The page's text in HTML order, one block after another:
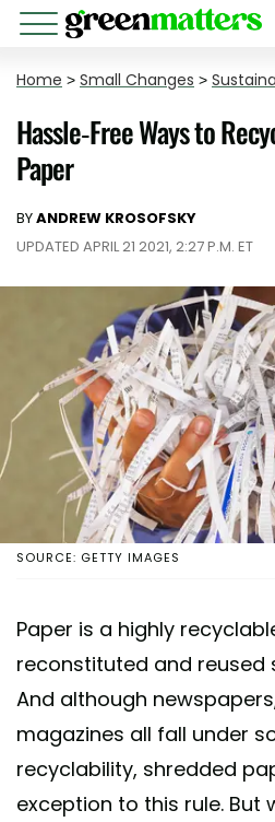
Home > Small Changes >
Hassle-Free Ways to
Paper
BYANDREW KROSOFSKY
UPDATED APRIL 21 2021, 2:27 P.M. ET
SOURCE: GETTY IMAGES
Paper is a highly
reconstituted and reused
And although
magazines all fall under
recyclability, shredded
exception to this rule. But